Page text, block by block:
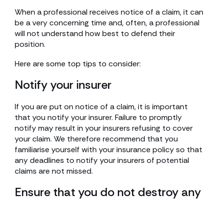
When a professional receives notice of a claim, it can
be a very concerning time and, often, a professional
will not understand how best to defend their
position.
Here are some top tips to consider:
Notify your insurer
If you are put on notice of a claim, it is important
that you notify your insurer. Failure to promptly
notify may result in your insurers refusing to cover
your claim. We therefore recommend that you
familiarise yourself with your insurance policy so that
any deadlines to notify your insurers of potential
claims are not missed.
Ensure that you do not destroy any